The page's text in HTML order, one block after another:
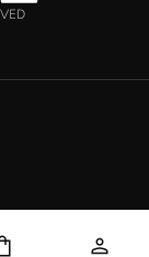
of men’s clothing to
others. Look good
your
colours. Add on
good to go, whatever